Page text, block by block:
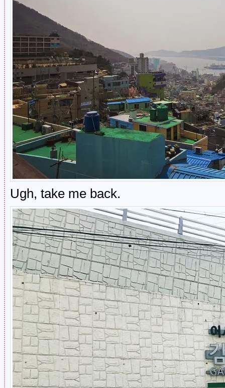
Ugh, take me back.